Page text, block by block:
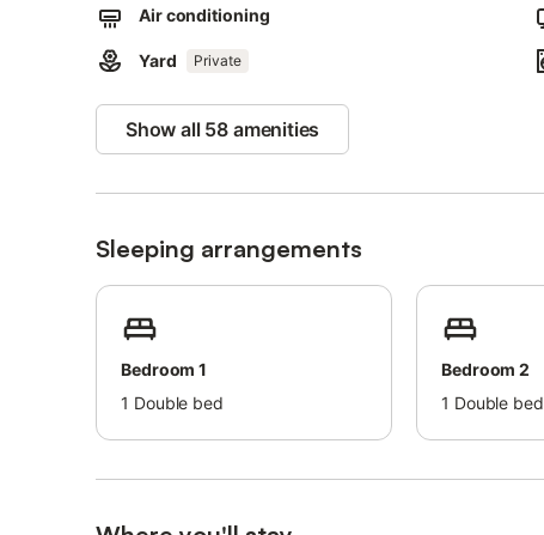
Pets are allowed.
Bed linens and towels are included in the price.
Air conditioning
Yard Private
Show all 58 amenities
Sleeping arrangements
Bedroom 1
1 Double bed
Bedroom 2
1 Double bed